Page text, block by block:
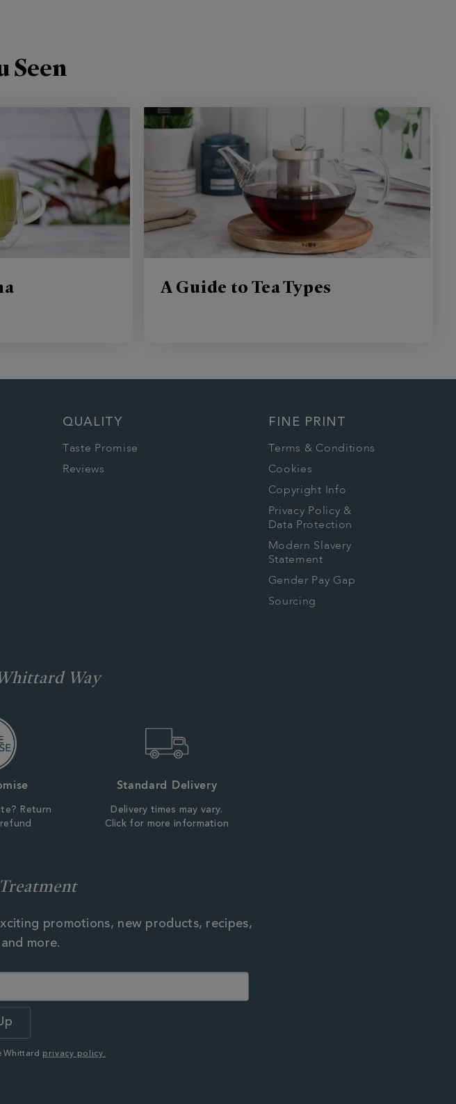
Seen
A Guide to Tea Types
QUALITY
Taste Promise
Reviews
FINE PRINT
Terms & Conditions
Cookies
Copyright Info
Privacy Policy &
Data Protection
Modern Slavery
Statement
Gender Pay Gap
Sourcing
Way
Return
Standard Delivery
Delivery times may vary.
Click for more information
promotions, new products, recipes,
more.
Whittard privacy policy.